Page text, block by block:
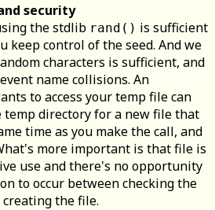
security
the stdlib rand() is sufficient
keep control of the seed. And we
characters is sufficient, and
name collisions. An
to access your temp file can
temp directory for a new file that
time as you make the call, and
more important is that file is
use and there's no opportunity
to occur between checking the
the file.